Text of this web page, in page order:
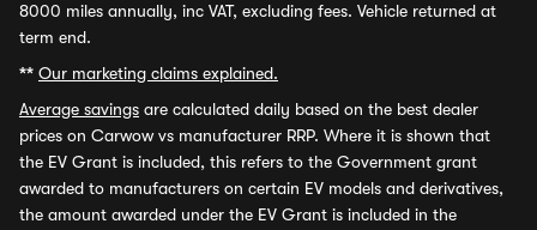
8000 miles annually, inc VAT, excluding fees. Vehicle returned at
term end.
** Our marketing claims explained.
Average savings are calculated daily based on the best dealer
prices on Carwow vs manufacturer RRP. Where it is shown that
the EV Grant is included, this refers to the Government grant
awarded to manufacturers on certain EV models and derivatives,
the amount awarded under the EV Grant is included in the